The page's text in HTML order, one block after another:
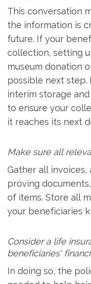
This conversation
the information is
future. If your
collection, setting
museum donation
possible next step.
interim storage
to ensure your
it reaches its next
Make sure all
Gather all
proving
of items. Store all
your beneficiaries
Consider a life
beneficiaries'
In doing so, the